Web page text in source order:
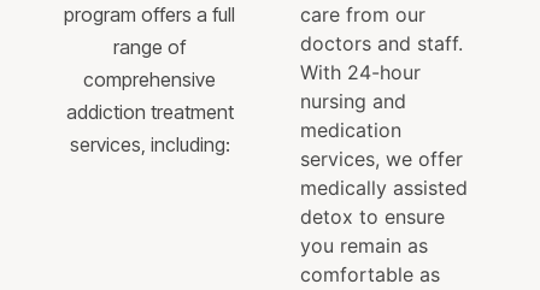
program offers a full
range of
comprehensive
addiction treatment
services, including:
care from our
doctors and staff.
With 24-hour
nursing and
medication
services, we offer
medically assisted
detox to ensure
you remain as
comfortable as